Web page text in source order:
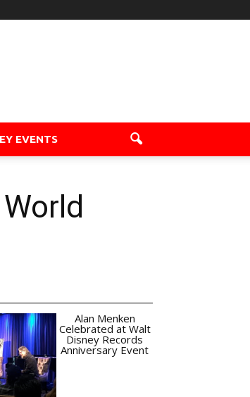
EVENTS
Alan Menken
Celebrated at Walt
Disney Records
Anniversary Event